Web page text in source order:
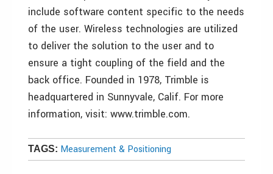
include software content specific to the needs
of the user. Wireless technologies are utilized
to deliver the solution to the user and to
ensure a tight coupling of the field and the
back office. Founded in 1978, Trimble is
headquartered in Sunnyvale, Calif. For more
information, visit: www.trimble.com.
TAGS: Measurement & Positioning